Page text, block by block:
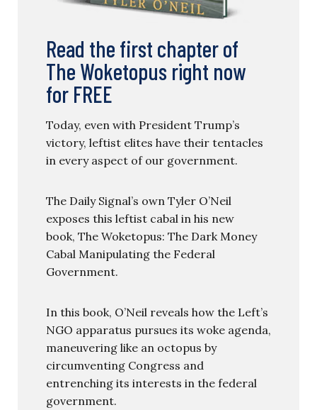
Read the first chapter of
The Woketopus right now
for FREE
Today, even with President Trump’s
victory, leftist elites have their tentacles
in every aspect of our government.
The Daily Signal’s own Tyler O’Neil
exposes this leftist cabal in his new
book, The Woketopus: The Dark Money
Cabal Manipulating the Federal
Government.
In this book, O’Neil reveals how the Left’s
NGO apparatus pursues its woke agenda,
maneuvering like an octopus by
circumventing Congress and
entrenching its interests in the federal
government.